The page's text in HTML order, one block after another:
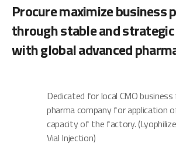
Procure maximize
through stable and
with global advanced
Dedicated for local CMO
pharma company for application
capacity of the factory.
Vial Injection)